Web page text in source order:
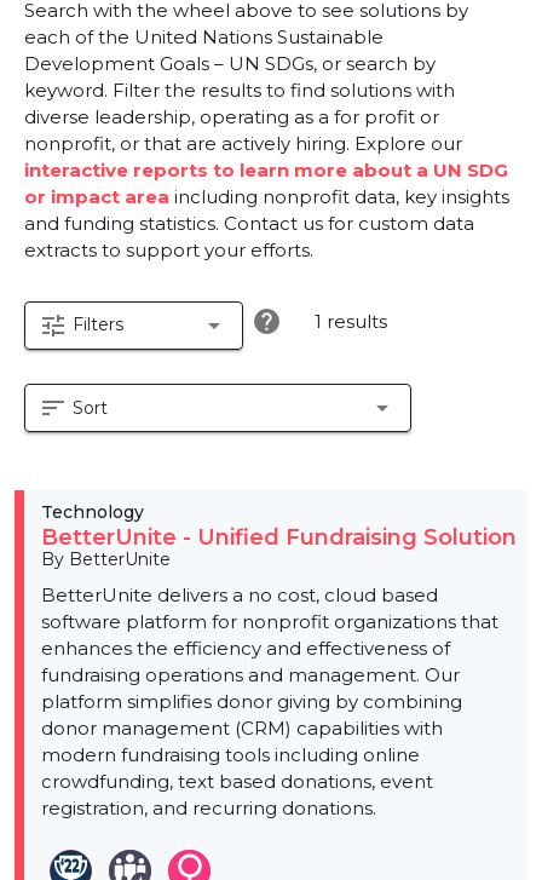
Search with the wheel above to see solutions by
each of the United Nations Sustainable
Development Goals – UN SDGs, or search by
keyword. Filter the results to find solutions with
diverse leadership, operating as a for profit or
nonprofit, or that are actively hiring. Explore our
interactive reports to learn more about a UN SDG
or impact area including nonprofit data, key insights
and funding statistics. Contact us for custom data
extracts to support your efforts.
tune Filters arrow_drop_down help 1 results
sort Sort arrow_drop_down
Technology
BetterUnite - Unified Fundraising Solution
By BetterUnite
BetterUnite delivers a no cost, cloud based
software platform for nonprofit organizations that
enhances the efficiency and effectiveness of
fundraising operations and management. Our
platform simplifies donor giving by combining
donor management (CRM) capabilities with
modern fundraising tools including online
crowdfunding, text based donations, event
registration, and recurring donations.